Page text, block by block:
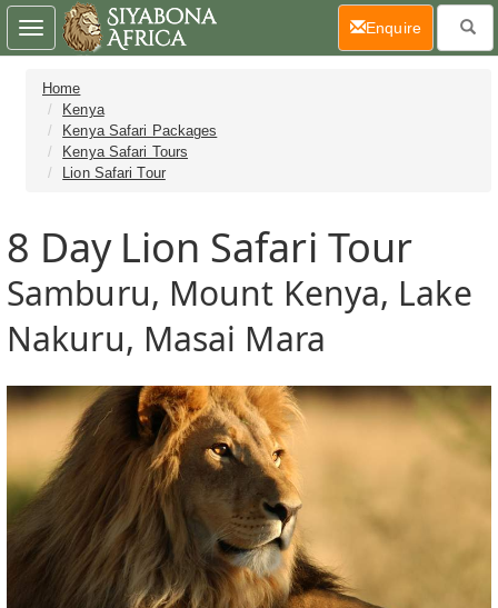
Home
Kenya
Kenya Safari Packages
Kenya Safari Tours
Lion Safari Tour
8 Day Lion Safari Tour
Samburu, Mount Kenya, Lake
Nakuru, Masai Mara
Toggle
navigation
Enquire(current)